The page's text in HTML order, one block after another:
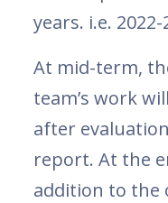
years. i.e. 2022-
At mid-term,
team’s work
after
report. At the
addition to the